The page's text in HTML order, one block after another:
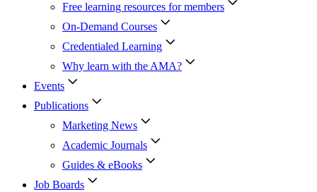
Free learning resources for members
On-Demand Courses
Credentialed Learning
Why learn with the AMA?
Events
Publications
Marketing News
Academic Journals
Guides & eBooks
Job Boards